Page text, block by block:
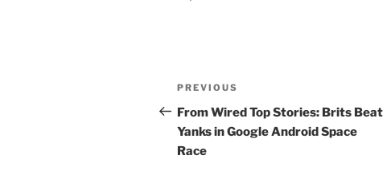
Post
navigation
Previous
Post
PREVIOUS
From Wired Top Stories: Brits Beat
Yanks in Google Android Space
Race